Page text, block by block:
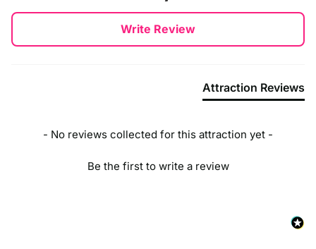
Write Review
Attraction Reviews
- No reviews collected for this attraction yet -
Be the first to write a review
New content loaded